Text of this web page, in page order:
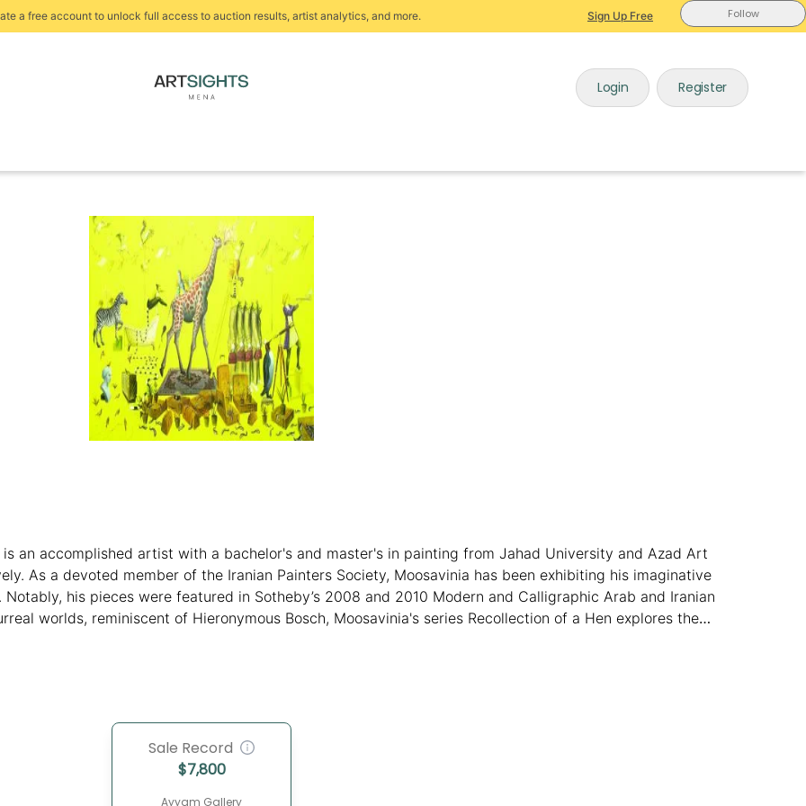
a free account to unlock full access to auction results, artist analytics, and more. Sign Up Free
Login Register
Follow
is an accomplished artist with a bachelor's and master's in painting from Jahad University and Azad Art
As a devoted member of the Iranian Painters Society, Moosavinia has been exhibiting his imaginative
his pieces were featured in Sotheby’s 2008 and 2010 Modern and Calligraphic Arab and Iranian
worlds, reminiscent of Hieronymous Bosch, Moosavinia's series Recollection of a Hen explores the
human context, leaving a lasting impression on viewers worldwide.
Sale Record
$7,800
Ayyam Gallery